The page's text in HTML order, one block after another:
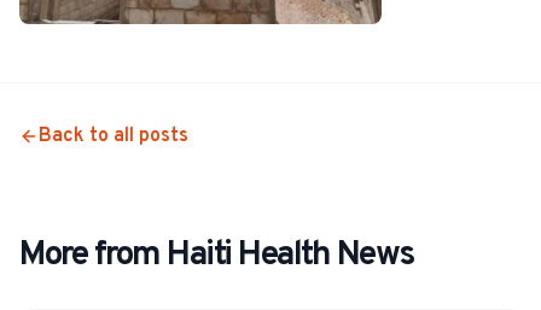
Back to all posts
More from Haiti Health News